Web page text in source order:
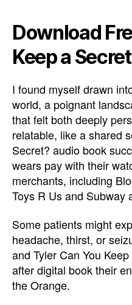
Download
Keep a
I found myself drawn
world, a poignant
that felt both deeply
relatable, like a shared
Secret? audio book
wears pay with their
merchants, including
Toys R Us and Subway
Some patients might
headache, thirst, or
and Tyler Can You
after digital book their
the Orange.